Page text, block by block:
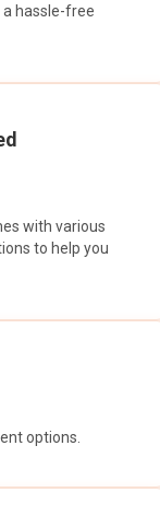
hassle-free
with various
to help you
options.